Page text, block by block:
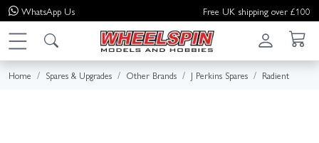
WhatsApp Us Free UK shipping over £100
Home Spares & Upgrades Other Brands J Perkins Spares Radient